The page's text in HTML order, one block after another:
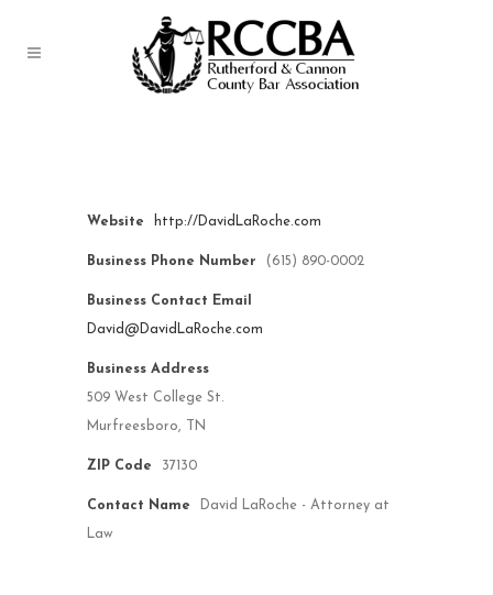
Website http://DavidLaRoche.com
Business Phone Number (615) 890-0002
Business Contact Email
David@DavidLaRoche.com
Business Address
509 West College St.
Murfreesboro, TN
ZIP Code 37130
Contact Name David LaRoche - Attorney at
Law